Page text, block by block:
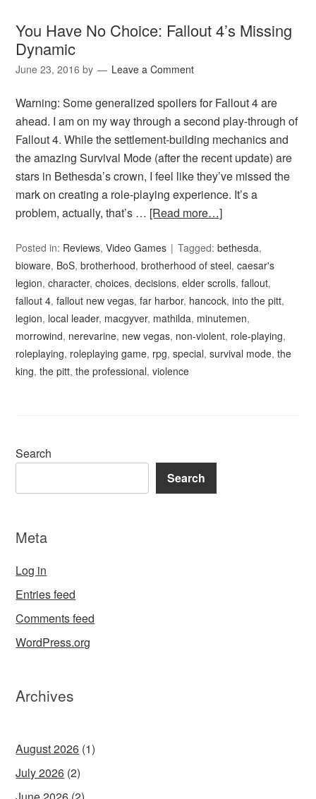
You Have No Choice: Fallout 4’s Missing
Dynamic
June 23, 2016 by Leave a Comment
Warning: Some generalized spoilers for Fallout 4 are
ahead. I am on my way through a second play-through of
Fallout 4. While the settlement-building mechanics and
the amazing Survival Mode (after the recent update) are
stars in Bethesda’s crown, I feel like they’ve missed the
mark on creating a role-playing experience. It’s a
problem, actually, that’s … [Read more…]
Posted in: Reviews,Video Games Tagged:bethesda,
bioware, BoS,brotherhood,brotherhood of steel,caesar's
legion,character,choices,decisions,elder scrolls,fallout,
fallout 4,fallout new vegas,far harbor, hancock,into the pitt,
legion, local leader, macgyver, mathilda, minutemen,
morrowind, nerevarine, new vegas, non-violent, role-playing,
roleplaying, roleplaying game, rpg,special,survival mode,the
king,the pitt,the professional,violence
Search
Search
Meta
Log in
Entries feed
Comments feed
WordPress.org
Archives
August 2026 (1)
July 2026 (2)